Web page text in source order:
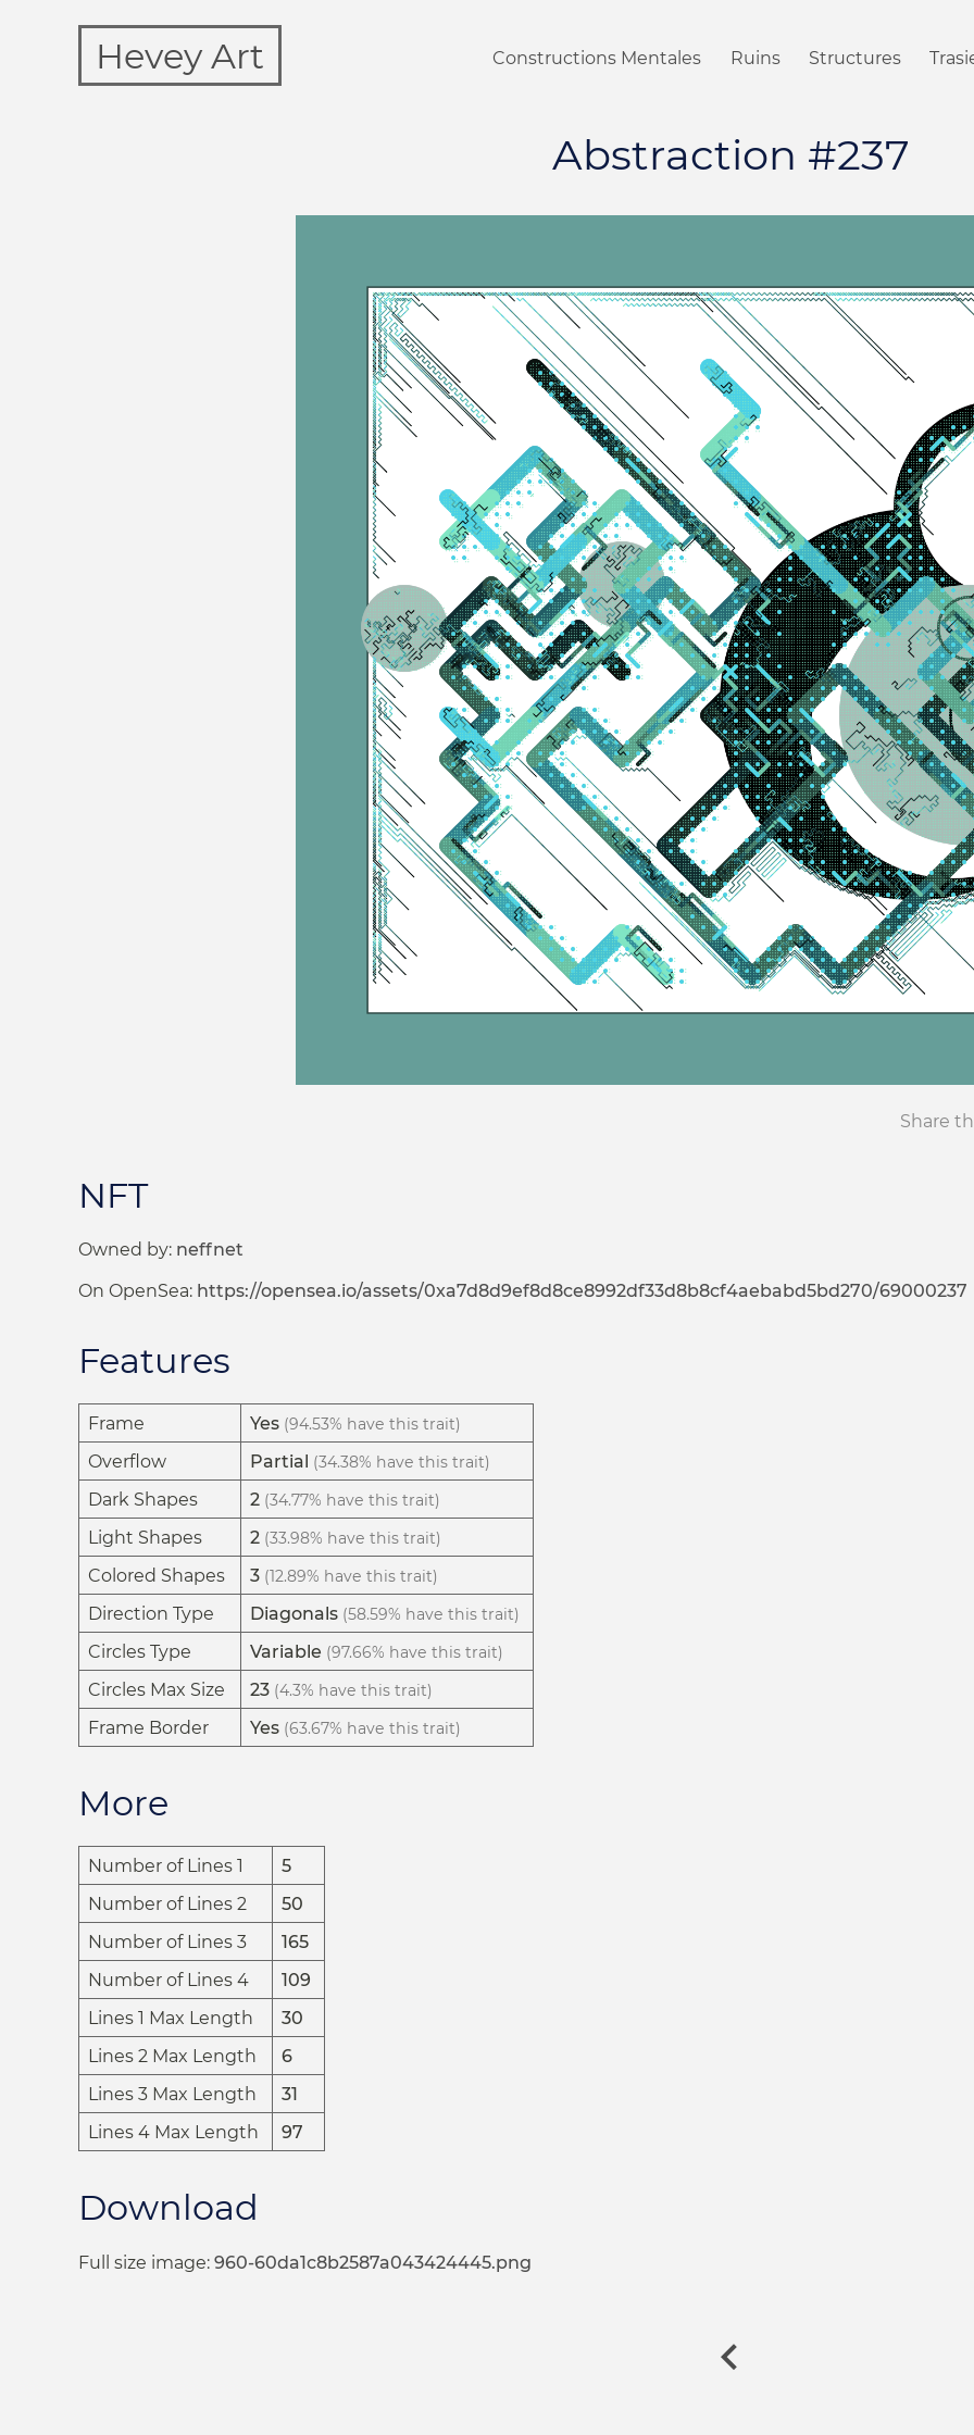
Hevey Art Constructions Mentales Ruins Structures
Abstraction #237
Share
NFT
Owned by: neffnet
On OpenSea: https://opensea.io/assets/0xa7d8d9ef8d8ce8992df33d8b8cf4aebabd5bd270/69000237
Features
Frame Yes (94.53% have this trait)
Overflow Partial (34.38% have this trait)
Dark Shapes 2 (34.77% have this trait)
Light Shapes 2 (33.98% have this trait)
Colored Shapes 3 (12.89% have this trait)
Direction Type Diagonals (58.59% have this trait)
Circles Type Variable (97.66% have this trait)
Circles Max Size 23 (4.3% have this trait)
Frame Border Yes (63.67% have this trait)
More
Number of Lines 1
5
Number of Lines 2
50
Number of Lines 3
165
Number of Lines 4
109
Lines 1 Max Length
30
Lines 2 Max Length
6
Lines 3 Max Length
31
Lines 4 Max Length
97
Download
Full size image: 960-60da1c8b2587a043424445.png